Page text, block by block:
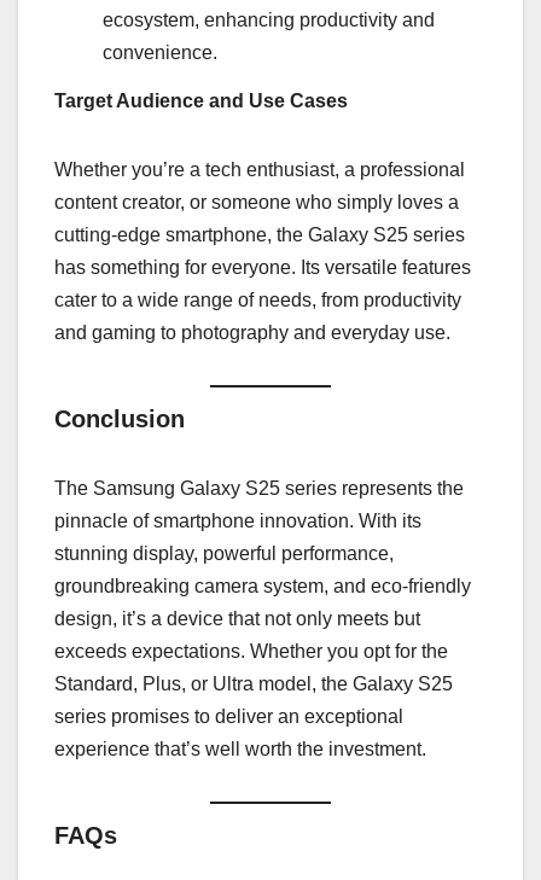
ecosystem, enhancing productivity and
convenience.
Target Audience and Use Cases
Whether you’re a tech enthusiast, a professional
content creator, or someone who simply loves a
cutting-edge smartphone, the Galaxy S25 series
has something for everyone. Its versatile features
cater to a wide range of needs, from productivity
and gaming to photography and everyday use.
Conclusion
The Samsung Galaxy S25 series represents the
pinnacle of smartphone innovation. With its
stunning display, powerful performance,
groundbreaking camera system, and eco-friendly
design, it’s a device that not only meets but
exceeds expectations. Whether you opt for the
Standard, Plus, or Ultra model, the Galaxy S25
series promises to deliver an exceptional
experience that’s well worth the investment.
FAQs